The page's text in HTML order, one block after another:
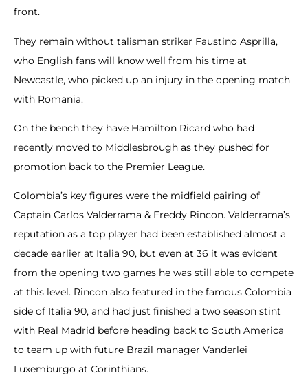
front.
They remain without talisman striker Faustino Asprilla,
who English fans will know well from his time at
Newcastle, who picked up an injury in the opening match
with Romania.
On the bench they have Hamilton Ricard who had
recently moved to Middlesbrough as they pushed for
promotion back to the Premier League.
Colombia’s key figures were the midfield pairing of
Captain Carlos Valderrama & Freddy Rincon. Valderrama’s
reputation as a top player had been established almost a
decade earlier at Italia 90, but even at 36 it was evident
from the opening two games he was still able to compete
at this level. Rincon also featured in the famous Colombia
side of Italia 90, and had just finished a two season stint
with Real Madrid before heading back to South America
to team up with future Brazil manager Vanderlei
Luxemburgo at Corinthians.